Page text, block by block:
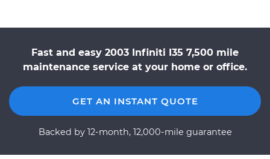
Fast and easy 2003 Infiniti I35 7,500 mile
maintenance service at your home or office.
GET AN INSTANT QUOTE
Backed by 12-month, 12,000-mile guarantee